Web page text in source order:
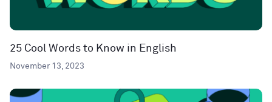
25 Cool Words to Know in English
November 13, 2023